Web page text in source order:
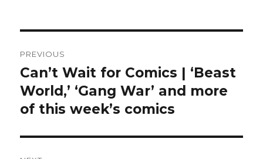
navigation
PREVIOUS
Previous
post:
Can’t Wait for Comics | ‘Beast
World,’ ‘Gang War’ and more
of this week’s comics